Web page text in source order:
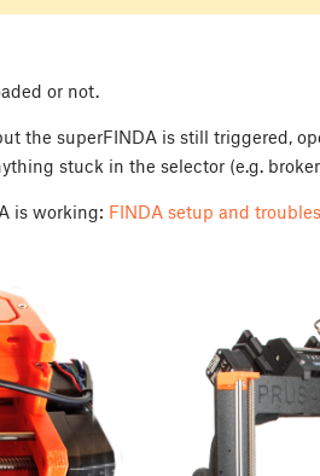
or not.
the superFINDA is still triggered,
stuck in the selector (e.g.
is working: FINDA setup and